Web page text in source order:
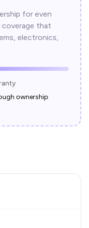
for even
that
electronics,
ownership